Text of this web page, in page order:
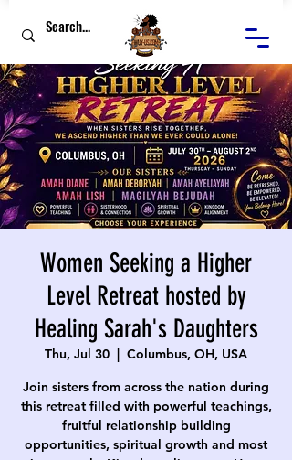
Women Seeking a Higher
Level Retreat hosted by
Healing Sarah's Daughters
Thu, Jul 30
  |
Columbus, OH, USA
Join sisters from across the nation during
this retreat filled with powerful teachings,
fruitful relationship building
opportunities, spiritual growth and most